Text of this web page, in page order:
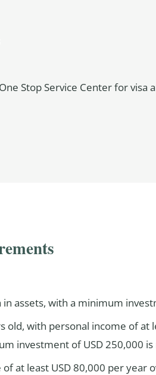
Stop Service Center for visa
assets, with a minimum
old, with personal income of at
investment of USD 250,000
at least USD 80,000 per year